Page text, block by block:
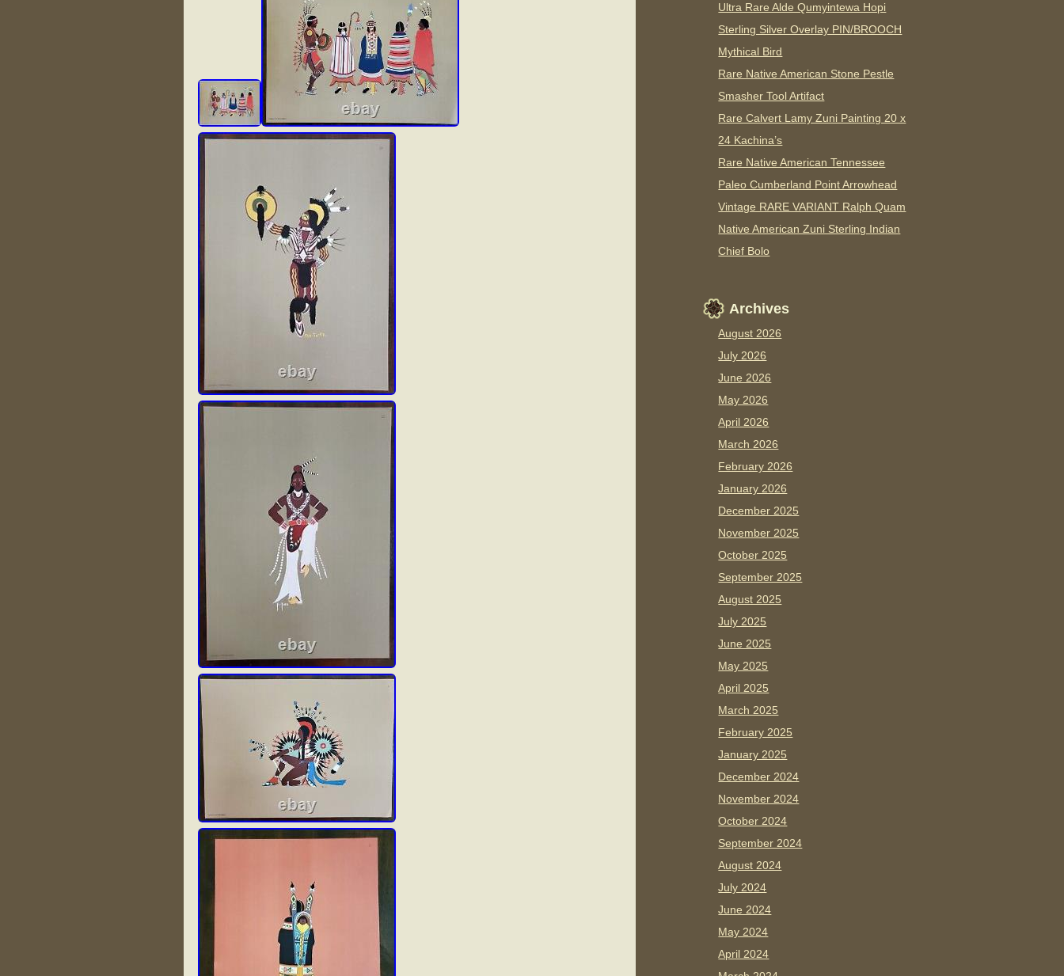
Ultra Rare Alde Qumyintewa Hopi
Sterling Silver Overlay PIN/BROOCH
Mythical Bird
Rare Native American Stone Pestle
Smasher Tool Artifact
Rare Calvert Lamy Zuni Painting 20 x
24 Kachina’s
Rare Native American Tennessee
Paleo Cumberland Point Arrowhead
Vintage RARE VARIANT Ralph Quam
Native American Zuni Sterling Indian
Chief Bolo
Archives
August 2026
July 2026
June 2026
May 2026
April 2026
March 2026
February 2026
January 2026
December 2025
November 2025
October 2025
September 2025
August 2025
July 2025
June 2025
May 2025
April 2025
March 2025
February 2025
January 2025
December 2024
November 2024
October 2024
September 2024
August 2024
July 2024
June 2024
May 2024
April 2024